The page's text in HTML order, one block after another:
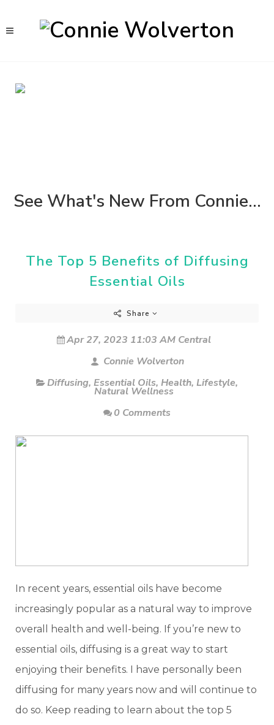
See What's New From Connie...
The Top 5 Benefits of Diffusing
Essential Oils
Share
Apr 27, 2023 11:03 AM Central
Connie Wolverton
Diffusing, Essential Oils, Health, Lifestyle,
Natural Wellness
0 Comments
In recent years, essential oils have become
increasingly popular as a natural way to improve
overall health and well-being. If you’re new to
essential oils, diffusing is a great way to start
enjoying their benefits. I have personally been
diffusing for many years now and will continue to
do so. Keep reading to learn about the top 5